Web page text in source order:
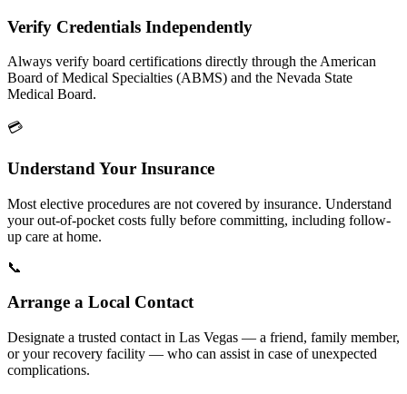
Verify Credentials Independently
Always verify board certifications directly through the American
Board of Medical Specialties (ABMS) and the Nevada State
Medical Board.
💳
Understand Your Insurance
Most elective procedures are not covered by insurance. Understand
your out-of-pocket costs fully before committing, including follow-
up care at home.
📞
Arrange a Local Contact
Designate a trusted contact in Las Vegas — a friend, family member,
or your recovery facility — who can assist in case of unexpected
complications.